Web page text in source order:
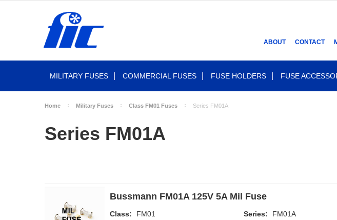
ABOUT CONTACT
MILITARY FUSES COMMERCIAL FUSES FUSE HOLDERS FUSE
Home Military Fuses Class FM01 Fuses Series FM01A
Series FM01A
Bussmann FM01A 125V 5A Mil Fuse
Class: FM01 Series: FM01A